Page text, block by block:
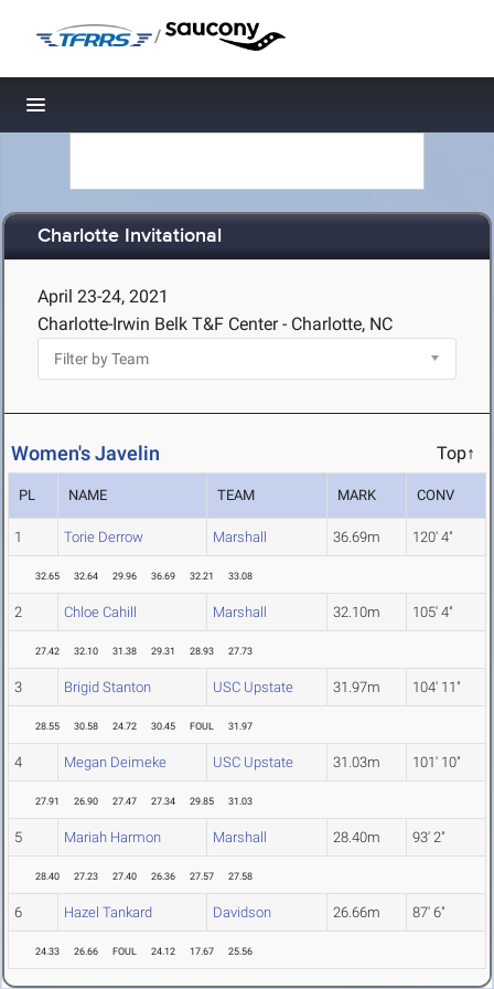
/
Toggle navigation
Charlotte Invitational
April 23-24, 2021
Charlotte-Irwin Belk T&F Center - Charlotte, NC
Women's Javelin Top↑
PL NAME TEAM MARK CONV
1 Torie Derrow Marshall 36.69m 120' 4"
32.65 32.64 29.96 36.69 32.21 33.08
2 Chloe Cahill Marshall 32.10m 105' 4"
27.42 32.10 31.38 29.31 28.93 27.73
3 Brigid Stanton USC Upstate 31.97m 104' 11"
28.55 30.58 24.72 30.45 FOUL 31.97
4 Megan Deimeke USC Upstate 31.03m 101' 10"
27.91 26.90 27.47 27.34 29.85 31.03
5 Mariah Harmon Marshall 28.40m 93' 2"
28.40 27.23 27.40 26.36 27.57 27.58
6 Hazel Tankard Davidson 26.66m 87' 6"
24.33 26.66 FOUL 24.12 17.67 25.56